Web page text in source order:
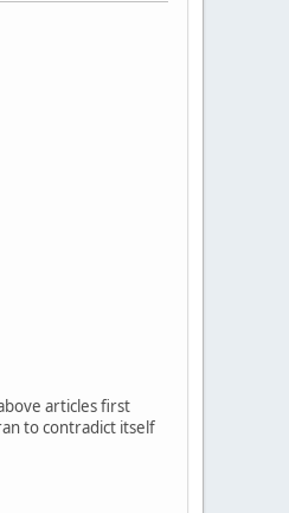
articles first
to contradict itself